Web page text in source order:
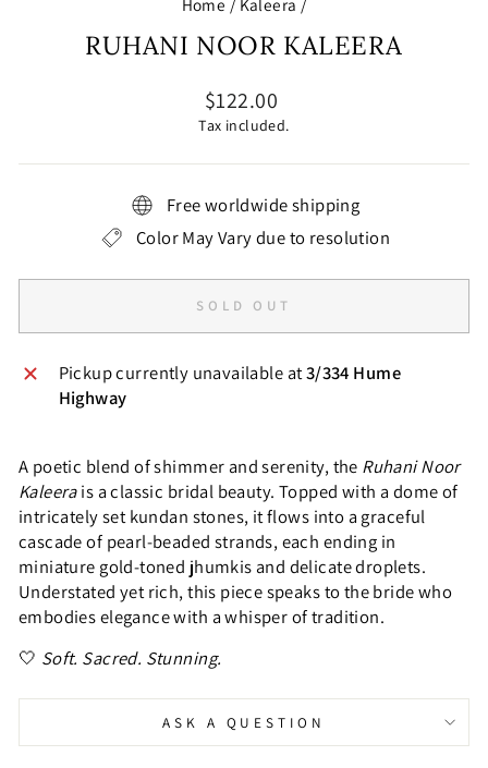
Home / Kaleera /
RUHANI NOOR KALEERA
Regular
price
$122.00
Tax included.
Free worldwide shipping
Color May Vary due to resolution
SOLD OUT
Pickup currently unavailable at3/334 Hume
Highway
A poetic blend of shimmer and serenity, the Ruhani Noor
Kaleerais a classic bridal beauty. Topped with a dome of
intricately set kundan stones, it flows into a graceful
cascade of pearl-beaded strands, each ending in
miniature gold-toned jhumkis and delicate droplets.
Understated yet rich, this piece speaks to the bride who
embodies elegance with a whisper of tradition.
🤍 Soft. Sacred. Stunning.
ASK A QUESTION